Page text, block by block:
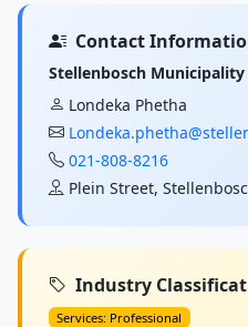
Contact
Stellenbosch Municipality
Londeka Phetha
021-808-8216
Plein Street,
Industry
Services: Professional